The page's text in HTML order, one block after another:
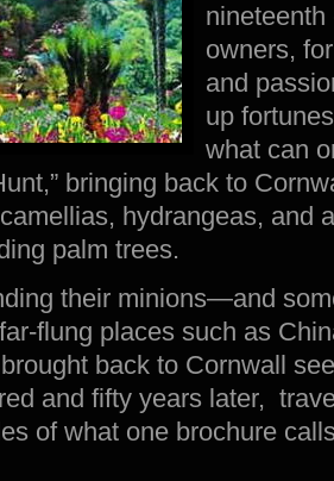
owners,
and
up
what can
bringing back to
hydrangeas, and
palm trees.
their minions—and
flung places such as
back to Cornwall
and fifty years later,
of what one brochure